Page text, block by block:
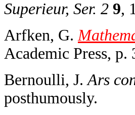
Superieur, Ser. 2 9,
Arfken, G.
Academic Press, p.
Bernoulli, J.Ars
posthumously.